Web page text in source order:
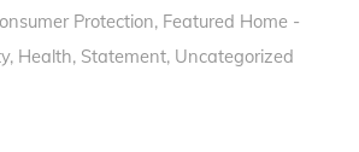
Protection, Featured Home -
, Health, Statement, Uncategorized